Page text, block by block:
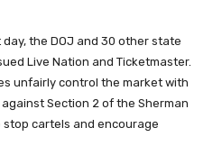
the DOJ and 30 other state
Live Nation and Ticketmaster.
unfairly control the market with
Section 2 of the Sherman
cartels and encourage